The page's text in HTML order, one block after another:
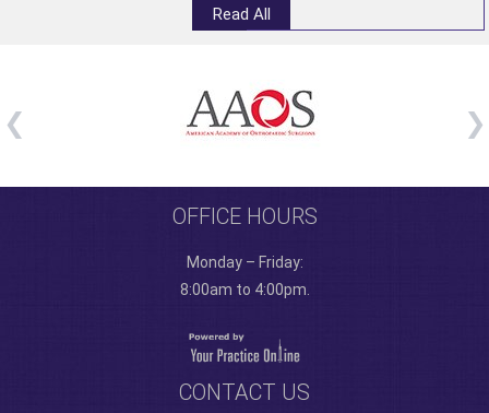
Read All
OFFICE HOURS
Monday – Friday:
8:00am to 4:00pm.
CONTACT US